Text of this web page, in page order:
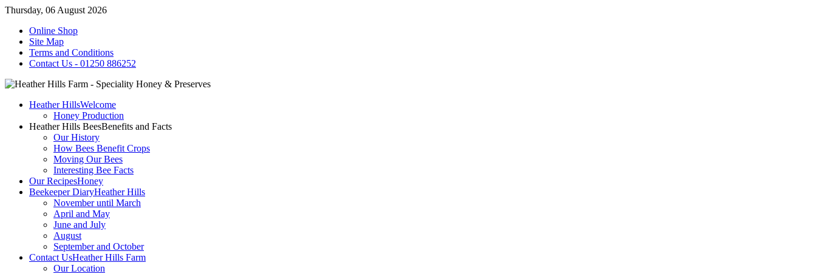
Thursday, 06 August 2026
Online Shop
Site Map
Terms and Conditions
Contact Us - 01250 886252
Heather HillsWelcome
Honey Production
Heather Hills BeesBenefits and Facts
Our History
How Bees Benefit Crops
Moving Our Bees
Interesting Bee Facts
Our RecipesHoney
Beekeeper DiaryHeather Hills
November until March
April and May
June and July
August
September and October
Contact UsHeather Hills Farm
Our Location